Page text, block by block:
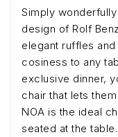
Simply
design of Rolf
elegant ruffles
cosiness to any
exclusive dinner,
chair that lets
NOA is the ideal
seated at the